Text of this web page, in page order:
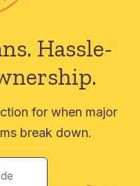
Hassle-
for when major
break down.